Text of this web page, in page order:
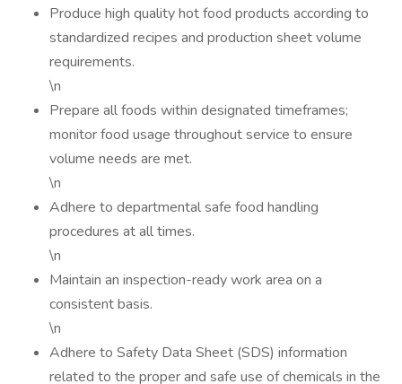
Produce high quality hot food products according to
standardized recipes and production sheet volume
requirements.
\n
Prepare all foods within designated timeframes;
monitor food usage throughout service to ensure
volume needs are met.
\n
Adhere to departmental safe food handling
procedures at all times.
\n
Maintain an inspection-ready work area on a
consistent basis.
\n
Adhere to Safety Data Sheet (SDS) information
related to the proper and safe use of chemicals in the